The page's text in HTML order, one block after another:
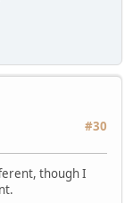
#30
though I